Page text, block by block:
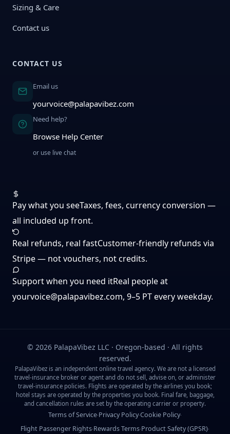
Sizing & Care
Contact us
CONTACT US
Email us
yourvoice@palapavibez.com
Need help?
Browse Help Center
or use live chat
Pay what you seeTaxes, fees, currency conversion —
all included up front.
Real refunds, real fastCustomer-friendly refunds via
Stripe — not vouchers, not credits.
Support when you need itReal people at
yourvoice@palapavibez.com, 9–5 PT every weekday.
© 2026 PalapaVibez LLC · Oregon-based · All rights
reserved.
PalapaVibez is an independent online travel agency. We are not a licensed
travel-insurance broker or agent and do not sell, advise on, or administer
travel-insurance policies. Flights are operated by the airlines you book;
hotel stays are operated by the properties you book. Final fare, baggage,
and cancellation rules are set by the operating carrier or property.
Terms of Service·Privacy Policy·Cookie Policy·
Flight Passenger Rights·Rewards Terms·Product Safety (GPSR)·